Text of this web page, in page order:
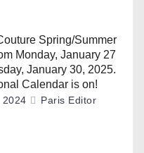
Spring/Summer
Monday, January 27
January 30, 2025.
Calendar is on!
2024 Paris Editor